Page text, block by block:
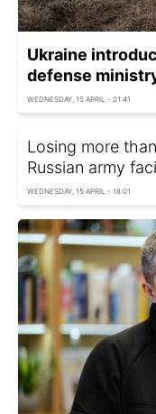
Ukraine
defense
WEDNESDAY, 15 APRIL - 21:41
Losing more
Russian army
WEDNESDAY, 15 APRIL - 18:01